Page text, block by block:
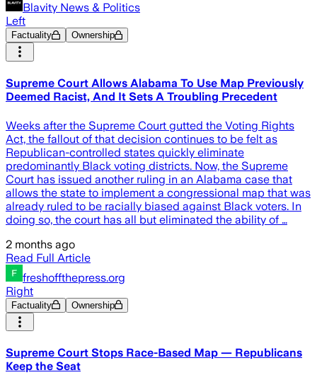
Blavity News & Politics
Left
Factuality Ownership
Supreme Court Allows Alabama To Use Map Previously
Deemed Racist, And It Sets A Troubling Precedent
Weeks after the Supreme Court gutted the Voting Rights
Act, the fallout of that decision continues to be felt as
Republican-controlled states quickly eliminate
predominantly Black voting districts. Now, the Supreme
Court has issued another ruling in an Alabama case that
allows the state to implement a congressional map that was
already ruled to be racially biased against Black voters. In
doing so, the court has all but eliminated the ability of …
2 months ago
Read Full Article
freshoffthepress.org
Right
Factuality Ownership
Supreme Court Stops Race-Based Map — Republicans
Keep the Seat